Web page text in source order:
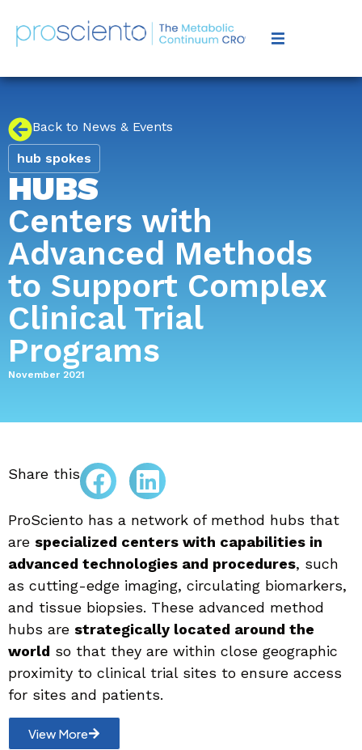
Back to News & Events
hub spokes
HUBS
Centers with
Advanced Methods
to Support Complex
Clinical Trial
Programs
November 2021
Share this
ProSciento has a network of method hubs that
are specialized centers with capabilities in
advanced technologies and procedures, such
as cutting-edge imaging, circulating biomarkers,
and tissue biopsies. These advanced method
hubs are strategically located around the
world so that they are within close geographic
proximity to clinical trial sites to ensure access
for sites and patients.
View More